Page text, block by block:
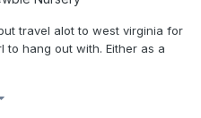
travel alot to west virginia for
hang out with. Either as a
if you want to meet up or go